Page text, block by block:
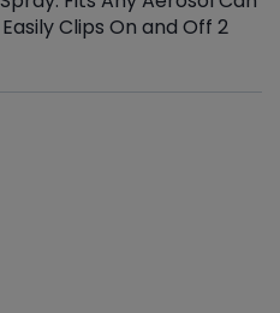
Clips On and Off 2